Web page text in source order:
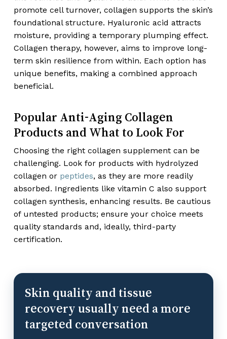
promote cell turnover, collagen supports the skin’s
foundational structure. Hyaluronic acid attracts
moisture, providing a temporary plumping effect.
Collagen therapy, however, aims to improve long-
term skin resilience from within. Each option has
unique benefits, making a combined approach
beneficial.
Popular Anti-Aging Collagen
Products and What to Look For
Choosing the right collagen supplement can be
challenging. Look for products with hydrolyzed
collagen or peptides, as they are more readily
absorbed. Ingredients like vitamin C also support
collagen synthesis, enhancing results. Be cautious
of untested products; ensure your choice meets
quality standards and, ideally, third-party
certification.
Skin quality and tissue
recovery usually need a more
targeted conversation